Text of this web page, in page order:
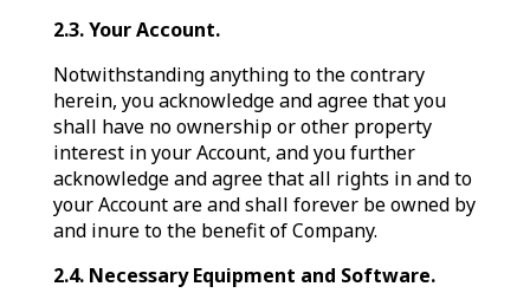
2.3. Your Account.
Notwithstanding anything to the contrary
herein, you acknowledge and agree that you
shall have no ownership or other property
interest in your Account, and you further
acknowledge and agree that all rights in and to
your Account are and shall forever be owned by
and inure to the benefit of Company.
2.4. Necessary Equipment and Software.